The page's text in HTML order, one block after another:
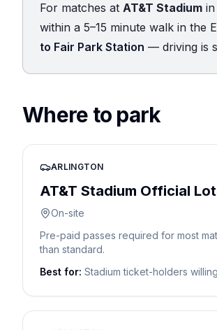
For matches at AT&T Stadium
within a 5–15 minute walk in the
to Fair Park Station — driving is
Where to park
ARLINGTON
AT&T Stadium Official
On-site
Pre-paid passes required for most
than standard.
Best for: Stadium ticket-holders